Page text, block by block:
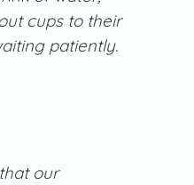
cups to their
patiently.
our